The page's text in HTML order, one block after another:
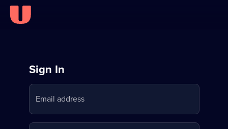
Sign
in
to
Sign In
Email address